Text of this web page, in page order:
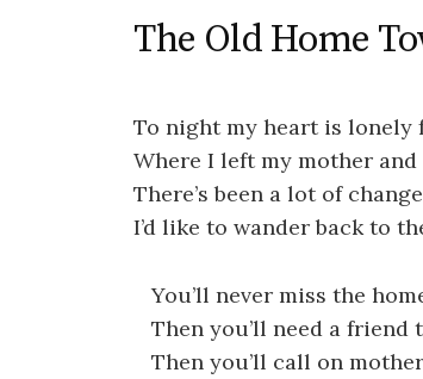
The Old Home
To night my heart is lonely
Where I left my mother
There’s been a lot of
I’d like to wander back to
You’ll never miss the
Then you’ll need a friend
Then you’ll call on